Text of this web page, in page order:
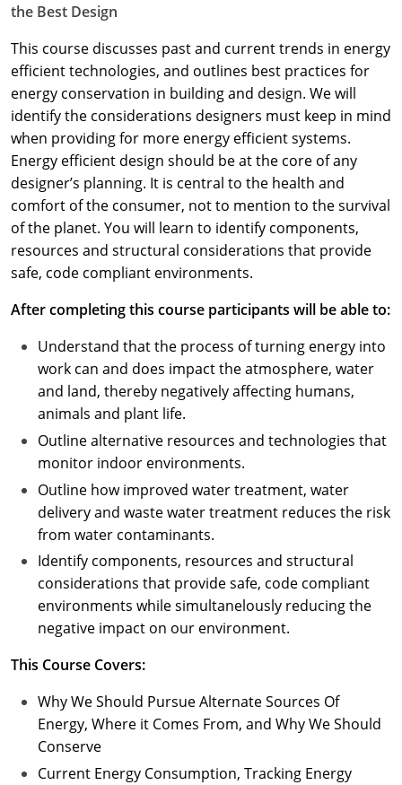
the Best Design
This course discusses past and current trends in energy
efficient technologies, and outlines best practices for
energy conservation in building and design. We will
identify the considerations designers must keep in mind
when providing for more energy efficient systems.
Energy efficient design should be at the core of any
designer’s planning. It is central to the health and
comfort of the consumer, not to mention to the survival
of the planet. You will learn to identify components,
resources and structural considerations that provide
safe, code compliant environments.
After completing this course participants will be able to:
Understand that the process of turning energy into
work can and does impact the atmosphere, water
and land, thereby negatively affecting humans,
animals and plant life.
Outline alternative resources and technologies that
monitor indoor environments.
Outline how improved water treatment, water
delivery and waste water treatment reduces the risk
from water contaminants.
Identify components, resources and structural
considerations that provide safe, code compliant
environments while simultanelously reducing the
negative impact on our environment.
This Course Covers:
Why We Should Pursue Alternate Sources Of
Energy, Where it Comes From, and Why We Should
Conserve
Current Energy Consumption, Tracking Energy